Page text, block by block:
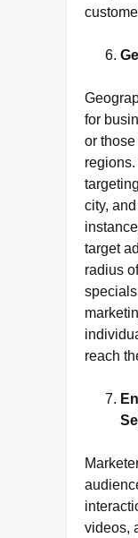
for
or
city,
target
radius
reach
videos,